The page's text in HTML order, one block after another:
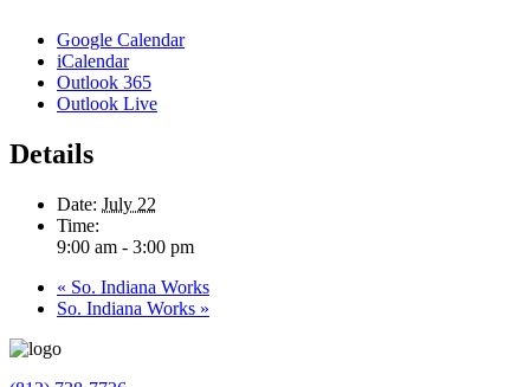
Google Calendar
iCalendar
Outlook 365
Outlook Live
Details
Date: July 22
Time:
9:00 am - 3:00 pm
« So. Indiana Works
So. Indiana Works »